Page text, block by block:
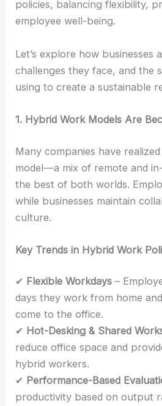
policies, balancing flexibility,
employee well-being.
Let’s explore how businesses
challenges they face, and the
using to create a sustainable
1. Hybrid Work Models Are
Many companies have
model—a mix of remote and
the best of both worlds.
while businesses maintain
culture.
Key Trends in Hybrid Work
✔ Flexible Workdays –
days they work from home
come to the office.
✔ Hot-Desking & Shared
reduce office space and
hybrid workers.
✔ Performance-Based
productivity based on output